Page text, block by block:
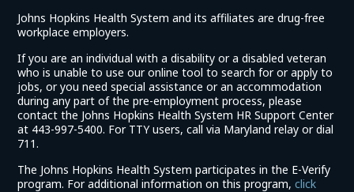
Johns Hopkins Health System and its affiliates are drug-free
workplace employers.
If you are an individual with a disability or a disabled veteran
who is unable to use our online tool to search for or apply to
jobs, or you need special assistance or an accommodation
during any part of the pre-employment process, please
contact the Johns Hopkins Health System HR Support Center
at 443-997-5400. For TTY users, call via Maryland relay or dial
711.
The Johns Hopkins Health System participates in the E-Verify
program. For additional information on this program,click